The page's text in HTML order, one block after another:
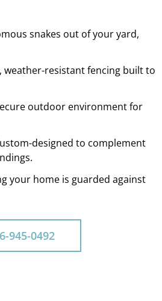
snakes out of your yard,
weather-resistant fencing built to
outdoor environment for
designed to complement
your home is guarded against
945-0492